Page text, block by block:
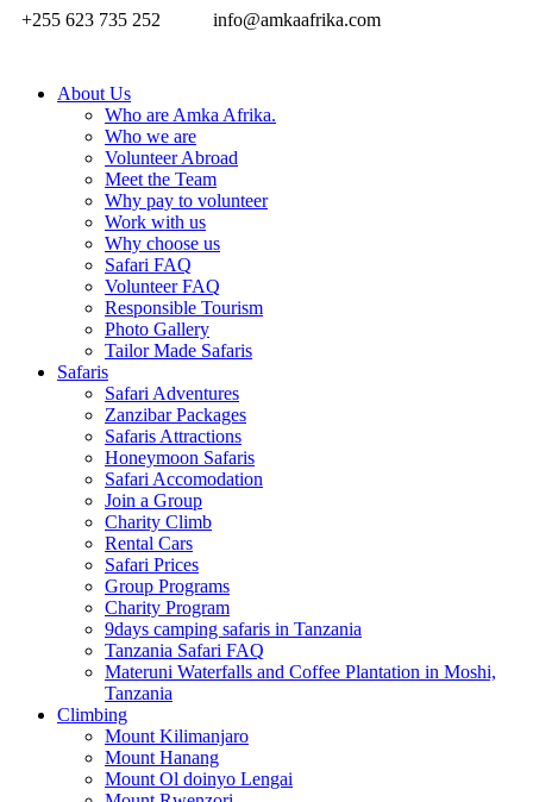
+255 623 735 252 info@amkaafrika.com
About Us
Who are Amka Afrika.
Who we are
Volunteer Abroad
Meet the Team
Why pay to volunteer
Work with us
Why choose us
Safari FAQ
Volunteer FAQ
Responsible Tourism
Photo Gallery
Tailor Made Safaris
Safaris
Safari Adventures
Zanzibar Packages
Safaris Attractions
Honeymoon Safaris
Safari Accomodation
Join a Group
Charity Climb
Rental Cars
Safari Prices
Group Programs
Charity Program
9days camping safaris in Tanzania
Tanzania Safari FAQ
Materuni Waterfalls and Coffee Plantation in Moshi,
Tanzania
Climbing
Mount Kilimanjaro
Mount Hanang
Mount Ol doinyo Lengai